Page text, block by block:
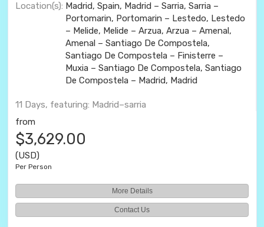
Location(s): Madrid, Spain, Madrid – Sarria, Sarria –
Portomarin, Portomarin – Lestedo, Lestedo
– Melide, Melide – Arzua, Arzua – Amenal,
Amenal – Santiago De Compostela,
Santiago De Compostela – Finisterre –
Muxia – Santiago De Compostela, Santiago
De Compostela – Madrid, Madrid
11 Days, featuring: Madrid–sarria
from
$3,629.00
(USD)
Per Person
More Details
Contact Us